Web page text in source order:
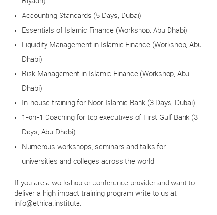
Accounting Standards (5 Days, Dubai)
Essentials of Islamic Finance (Workshop, Abu Dhabi)
Liquidity Management in Islamic Finance (Workshop, Abu
Dhabi)
Risk Management in Islamic Finance (Workshop, Abu
Dhabi)
In-house training for Noor Islamic Bank (3 Days, Dubai)
1-on-1 Coaching for top executives of First Gulf Bank (3
Days, Abu Dhabi)
Numerous workshops, seminars and talks for
universities and colleges across the world
If you are a workshop or conference provider and want to
deliver a high impact training program write to us at
info@ethica.institute.